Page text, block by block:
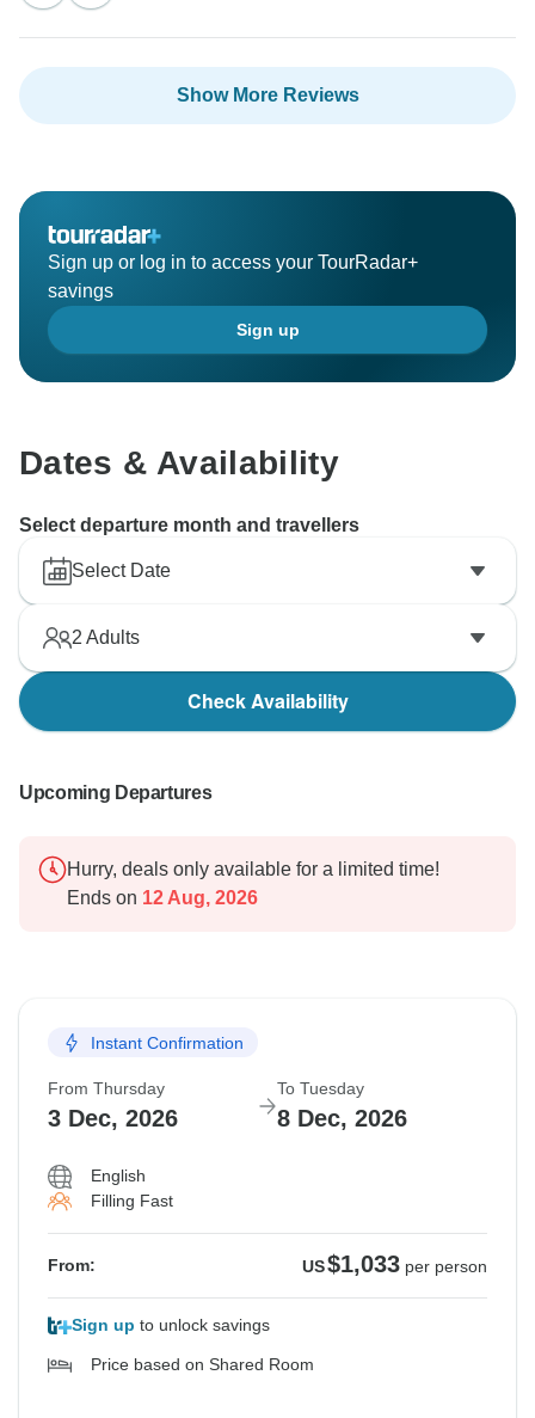
Show More Reviews
Sign up or log in to access your TourRadar+
savings
Sign up
Dates & Availability
Select departure month and travellers
Select Date
2 Adults
Check Availability
Upcoming Departures
Hurry, deals only available for a limited time!
Ends on 12 Aug, 2026
Instant Confirmation
From Thursday
3 Dec, 2026
To Tuesday
8 Dec, 2026
English
Filling Fast
From: US$1,033 per person
Sign up to unlock savings
Price based on Shared Room